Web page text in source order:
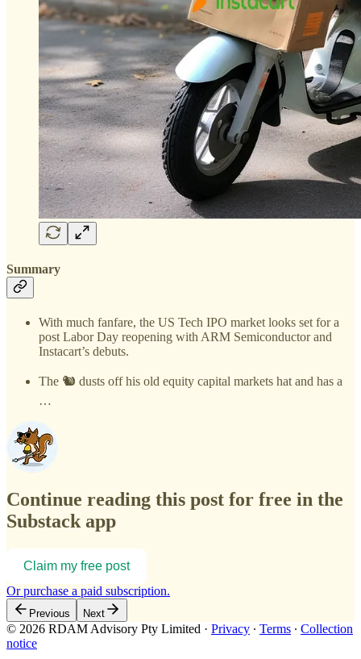
Summary
With much fanfare, the US Tech IPO market looks set for a
post Labor Day reopening with ARM Semiconductor and
Instacart’s debuts.
The 🐿️ dusts off his old equity capital markets hat and has a
…
Continue reading this post for free in the
Substack app
Claim my free post
Or purchase a paid subscription.
Previous Next
© 2026 RDAM Advisory Pty Limited · Privacy ∙ Terms ∙ Collection
notice